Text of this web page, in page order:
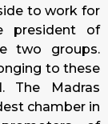
to work for
president of
two groups.
to these
The Madras
chamber in